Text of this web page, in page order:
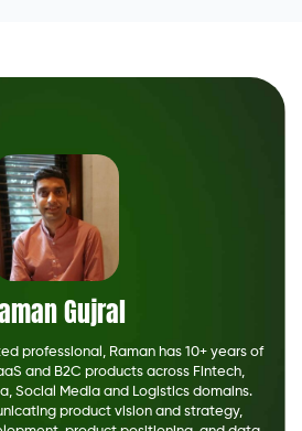
Gujral
professional, Raman has 10+ years of
and B2C products across Fintech,
Social Media and Logistics domains.
product vision and strategy,